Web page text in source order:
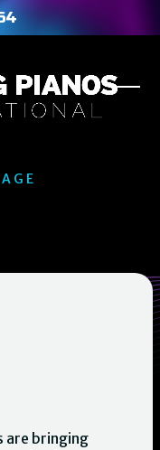
are bringing